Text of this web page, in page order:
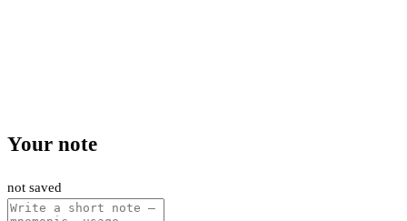
Your note
not saved